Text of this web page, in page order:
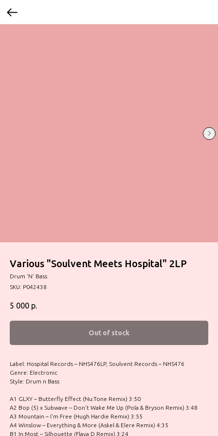
Various "Soulvent Meets Hospital" 2LP
Drum 'N' Bass
SKU: P042438
5 000 р.
Out of stock
Label: Hospital Records – NHS476LP, Soulvent Records – NHS476
Genre: Electronic
Style: Drum n Bass
A1 GLXY – Butterfly Effect (Nu:Tone Remix) 3:50
A2 Bop (5) x Subwave – Don't Wake Me Up (Pola & Bryson Remix) 3:48
A3 Mountain – I'm Free (Hugh Hardie Remix) 3:55
A4 Winslow – Everything & More (Askel & Elere Remix) 4:35
B1 In:Most – Silhouette (Flava D Remix) 3:24